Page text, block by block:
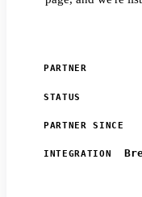
PARTNER
STATUS
PARTNER SINCE
INTEGRATION